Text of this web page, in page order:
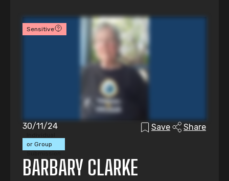
Sensitive
or Group
30/11/24 Save Share
BARBARY CLARKE